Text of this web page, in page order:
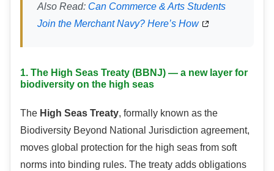
Also Read: Can Commerce & Arts Students
Join the Merchant Navy? Here’s How
1. The High Seas Treaty (BBNJ) — a new layer for
biodiversity on the high seas
The High Seas Treaty, formally known as the
Biodiversity Beyond National Jurisdiction agreement,
moves global protection for the high seas from soft
norms into binding rules. The treaty adds obligations